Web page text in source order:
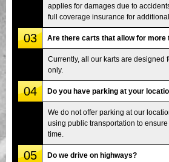
applies for damages due to
full coverage insurance for
03 Are there carts that allow for more
Currently, all our karts are designed
only.
04 Do you have parking at your
We do not offer parking at our
using public transportation to
time.
05 Do we drive on highways?